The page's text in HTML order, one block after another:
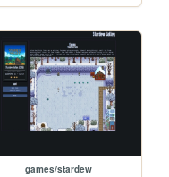
games/stardew